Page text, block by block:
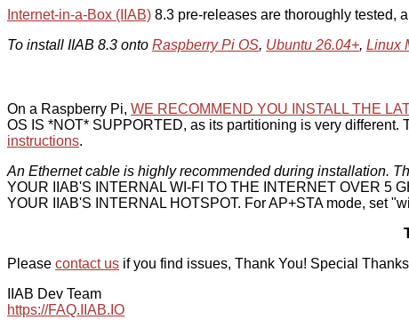
Internet-in-a-Box (IIAB) 8.3 pre-releases are thoroughly tested,
To install IIAB 8.3 onto Raspberry Pi OS, Ubuntu 26.04+, Linux
On a Raspberry Pi, WE RECOMMEND YOU INSTALL THE
OS IS *NOT* SUPPORTED, as its partitioning is very different.
instructions.
An Ethernet cable is highly recommended during installation.
YOUR IIAB'S INTERNAL WI-FI TO THE INTERNET OVER 5
YOUR IIAB'S INTERNAL HOTSPOT. For AP+STA mode, set
Please contact us if you find issues, Thank You! Special
IIAB Dev Team
https://FAQ.IIAB.IO